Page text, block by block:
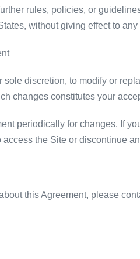
rules, policies, or
without giving effect to
sole discretion, to modify or
changes constitutes your
periodically for changes. If
the Site or discontinue
this Agreement, please